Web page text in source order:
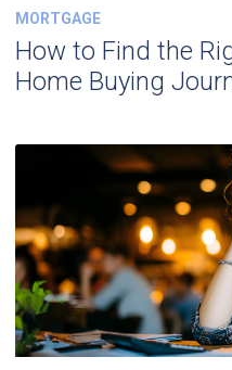
MORTGAGE
How to Find the
Home Buying